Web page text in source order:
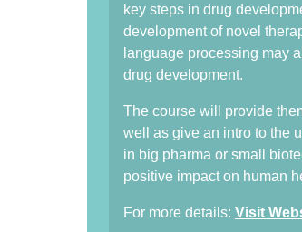
key steps in drug
development of novel
language processing may
drug development.
The course will provide
well as give an intro to the
in big pharma or small
positive impact on human
For more details: Visit